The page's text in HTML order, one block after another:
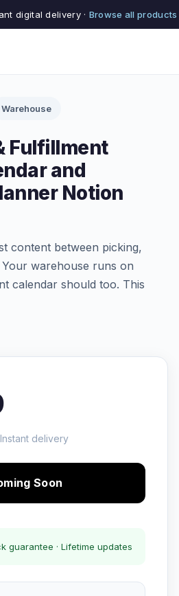
digital delivery · Browse all products
Warehouse
Fulfillment
and
Notion
content between picking,
warehouse runs on
calendar should too. This
delivery
Soon
guarantee · Lifetime updates